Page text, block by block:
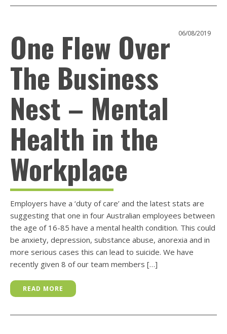
One Flew Over
The Business
Nest – Mental
Health in the
Workplace
06/08/2019
Employers have a ‘duty of care’ and the latest stats are
suggesting that one in four Australian employees between
the age of 16-85 have a mental health condition. This could
be anxiety, depression, substance abuse, anorexia and in
more serious cases this can lead to suicide. We have
recently given 8 of our team members […]
READ MORE